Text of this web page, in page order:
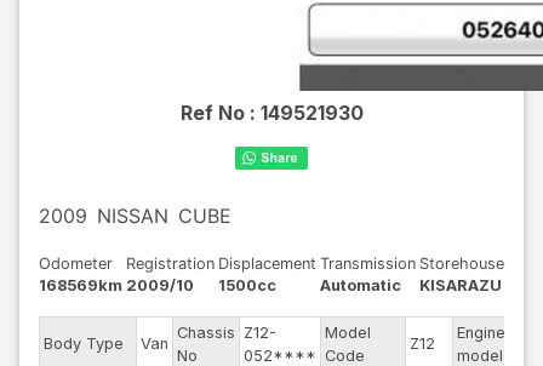
Ref No : 149521930
2009 NISSAN CUBE
Odometer
168569km
Registration
2009/10
Displacement
1500cc
Transmission
Automatic
Storehouse
KISARAZU
Body Type Van
Chassis
No
Z12-
052****
Model
Code
Z12
Engine
model